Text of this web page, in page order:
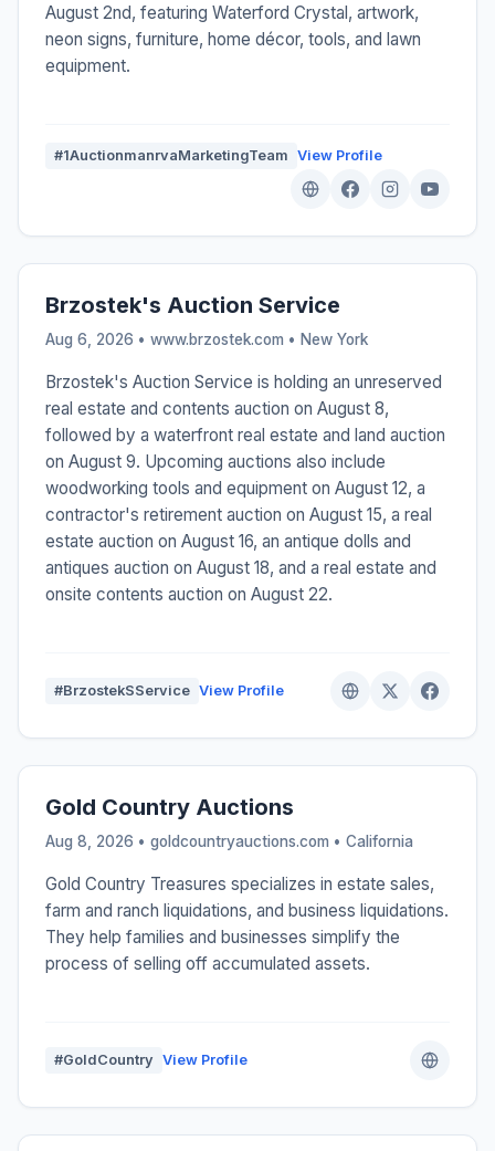
August 2nd, featuring Waterford Crystal, artwork,
neon signs, furniture, home décor, tools, and lawn
equipment.
#1AuctionmanrvaMarketingTeam View Profile
Brzostek's Auction Service
Aug 6, 2026 • www.brzostek.com • New York
Brzostek's Auction Service is holding an unreserved
real estate and contents auction on August 8,
followed by a waterfront real estate and land auction
on August 9. Upcoming auctions also include
woodworking tools and equipment on August 12, a
contractor's retirement auction on August 15, a real
estate auction on August 16, an antique dolls and
antiques auction on August 18, and a real estate and
onsite contents auction on August 22.
#BrzostekSService View Profile
Gold Country Auctions
Aug 8, 2026 • goldcountryauctions.com • California
Gold Country Treasures specializes in estate sales,
farm and ranch liquidations, and business liquidations.
They help families and businesses simplify the
process of selling off accumulated assets.
#GoldCountry View Profile